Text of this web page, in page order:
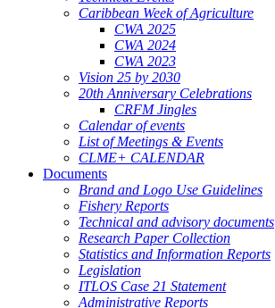
Caribbean Week of Agriculture
CWA 2025
CWA 2024
CWA 2023
Vision 25 by 2030
20th Anniversary Celebrations
CRFM Jingles
Calendar of events
List of Meetings & Events
CLME+ CALENDAR
Documents
Brand and Logo Use Guidelines
Fishery Reports
Technical and advisory documents
Research Paper Collection
Statistics and Information Reports
Legislation
ITLOS Case 21 Statement
Administrative Reports